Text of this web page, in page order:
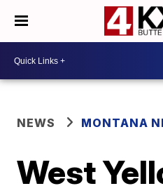
NEWS MONTANA
West